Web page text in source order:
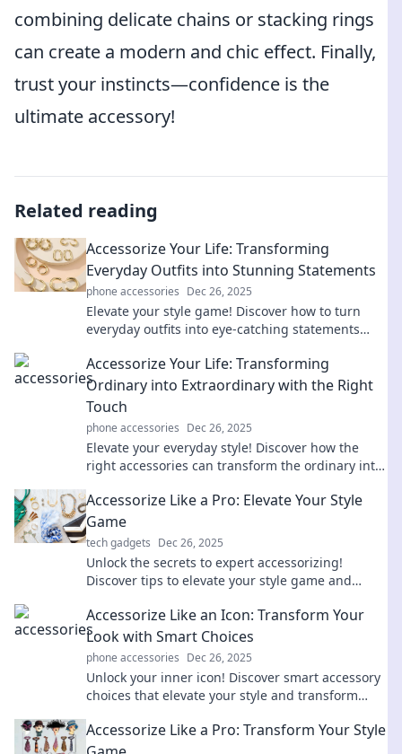
combining delicate chains or stacking rings
can create a modern and chic effect. Finally,
trust your instincts—confidence is the
ultimate accessory!
Related reading
Accessorize Your Life: Transforming
Everyday Outfits into Stunning Statements
phone accessories Dec 26, 2025
Elevate your style game! Discover how to turn
everyday outfits into eye-catching statements
wardrobe today!
Accessorize Your Life: Transforming
Ordinary into Extraordinary with the Right
Touch
phone accessories Dec 26, 2025
Elevate your everyday style! Discover how the
right accessories can transform the ordinary into
Accessorize Like a Pro: Elevate Your Style
Game
tech gadgets Dec 26, 2025
Unlock the secrets to expert accessorizing!
Discover tips to elevate your style game and
Accessorize Like an Icon: Transform Your
Look with Smart Choices
phone accessories Dec 26, 2025
Unlock your inner icon! Discover smart accessory
choices that elevate your style and transform
Accessorize Like a Pro: Transform Your Style